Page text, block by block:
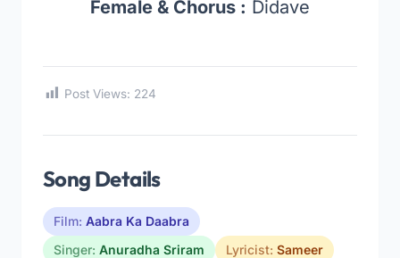
Female & Chorus : Didave
Post Views: 224
Song Details
Film: Aabra Ka Daabra
Singer: Anuradha Sriram Lyricist: Sameer